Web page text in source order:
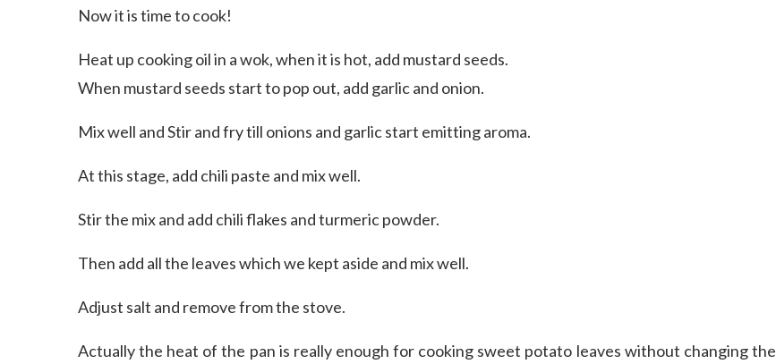
Now it is time to cook!
Heat up cooking oil in a wok, when it is hot, add mustard seeds.
When mustard seeds start to pop out, add garlic and onion.
Mix well and Stir and fry till onions and garlic start emitting aroma.
At this stage, add chili paste and mix well.
Stir the mix and add chili flakes and turmeric powder.
Then add all the leaves which we kept aside and mix well.
Adjust salt and remove from the stove.
Actually the heat of the pan is really enough for cooking sweet potato leaves without changing the